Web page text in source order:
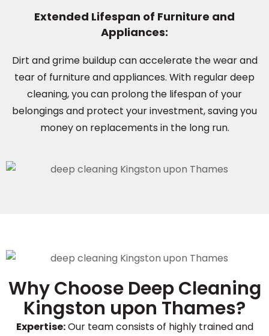
Extended Lifespan of Furniture and
Appliances:
Dirt and grime buildup can accelerate the wear and
tear of furniture and appliances. With regular deep
cleaning, you can prolong the lifespan of your
belongings and protect your investment, saving you
money on replacements in the long run.
Why Choose Deep Cleaning
Kingston upon Thames?
Expertise:Our team consists of highly trained and